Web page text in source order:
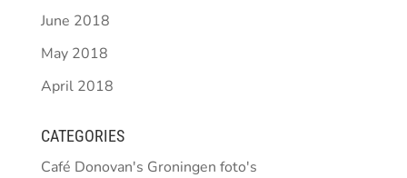
June 2018
May 2018
April 2018
CATEGORIES
Café Donovan's Groningen foto's